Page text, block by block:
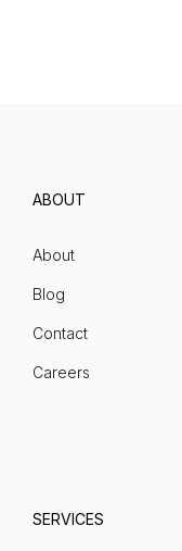
ABOUT
About
Blog
Contact
Careers
SERVICES